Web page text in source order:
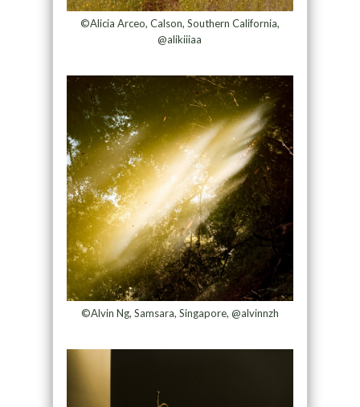
©Alicia Arceo, Calson, Southern California,
@alikiiiaa
©Alvin Ng, Samsara, Singapore, @alvinnzh